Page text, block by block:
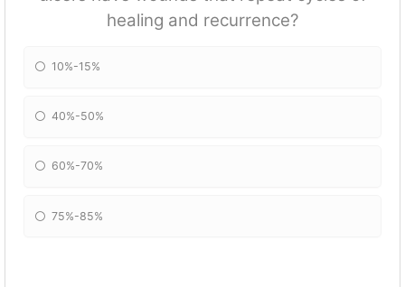
healing and recurrence?
10%-15%
40%-50%
60%-70%
75%-85%